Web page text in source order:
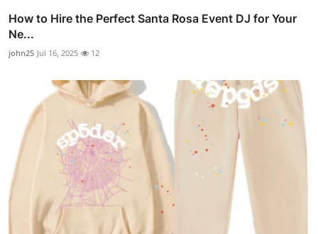
How to Hire the Perfect Santa Rosa Event DJ for Your
Ne...
john25 Jul 16, 2025 12